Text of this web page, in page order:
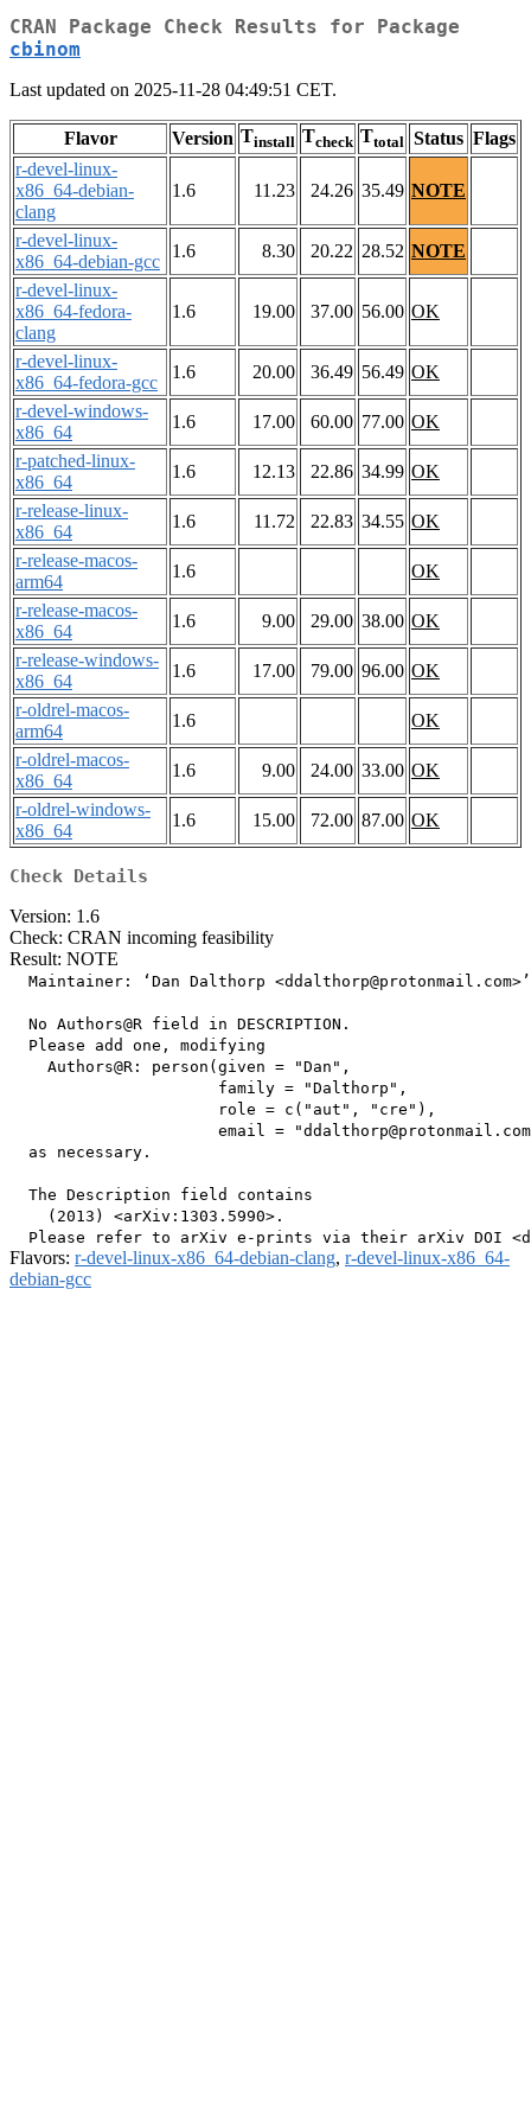
CRAN Package Check Results for Package
cbinom
Last updated on 2025-11-28 04:49:51 CET.
Flavor Version Tinstall Tcheck Ttotal Status Flags
r-devel-linux-
x86_64-debian-
clang
1.6 11.23 24.26 35.49 NOTE
r-devel-linux-
x86_64-debian-gcc
1.6 8.30 20.22 28.52 NOTE
r-devel-linux-
x86_64-fedora-
clang
1.6 19.00 37.00 56.00 OK
r-devel-linux-
x86_64-fedora-gcc
1.6 20.00 36.49 56.49 OK
r-devel-windows-
x86_64
1.6 17.00 60.00 77.00 OK
r-patched-linux-
x86_64
1.6 12.13 22.86 34.99 OK
r-release-linux-
x86_64
1.6 11.72 22.83 34.55 OK
r-release-macos-
arm64
1.6
OK
r-release-macos-
x86_64
1.6 9.00 29.00 38.00 OK
r-release-windows-
x86_64
1.6 17.00 79.00 96.00 OK
r-oldrel-macos-
arm64
1.6
OK
r-oldrel-macos-
x86_64
1.6 9.00 24.00 33.00 OK
r-oldrel-windows-
x86_64
1.6 15.00 72.00 87.00 OK
Check Details
Version: 1.6
Check: CRAN incoming feasibility
Result: NOTE
  Maintainer: ‘Dan Dalthorp <ddalthorp@protonmail.com>’
  No Authors@R field in DESCRIPTION.
  Please add one, modifying
    Authors@R: person(given = "Dan",
                      family = "Dalthorp",
                      role = c("aut", "cre"),
email =
  as necessary.
  The Description field contains
    (2013) <arXiv:1303.5990>.
Flavors: r-devel-linux-x86_64-debian-clang, r-devel-linux-x86_64-
debian-gcc